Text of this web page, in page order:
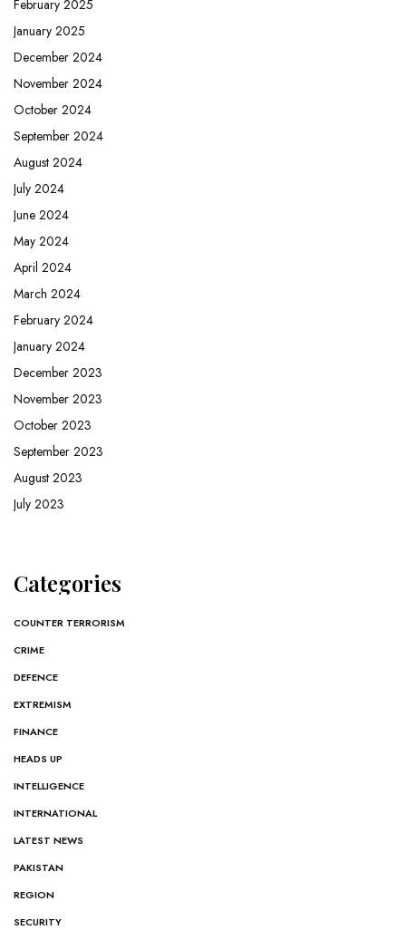
February 2025
January 2025
December 2024
November 2024
October 2024
September 2024
August 2024
July 2024
June 2024
May 2024
April 2024
March 2024
February 2024
January 2024
December 2023
November 2023
October 2023
September 2023
August 2023
July 2023
Categories
COUNTER TERRORISM
CRIME
DEFENCE
EXTREMISM
FINANCE
HEADS UP
INTELLIGENCE
INTERNATIONAL
LATEST NEWS
PAKISTAN
REGION
SECURITY